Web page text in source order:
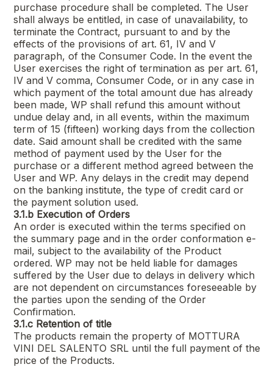
purchase procedure shall be completed. The User
shall always be entitled, in case of unavailability, to
terminate the Contract, pursuant to and by the
effects of the provisions of art. 61, IV and V
paragraph, of the Consumer Code. In the event the
User exercises the right of termination as per art. 61,
IV and V comma, Consumer Code, or in any case in
which payment of the total amount due has already
been made, WP shall refund this amount without
undue delay and, in all events, within the maximum
term of 15 (fifteen) working days from the collection
date. Said amount shall be credited with the same
method of payment used by the User for the
purchase or a different method agreed between the
User and WP. Any delays in the credit may depend
on the banking institute, the type of credit card or
the payment solution used.
3.1.b Execution of Orders
An order is executed within the terms specified on
the summary page and in the order conformation e-
mail, subject to the availability of the Product
ordered. WP may not be held liable for damages
suffered by the User due to delays in delivery which
are not dependent on circumstances foreseeable by
the parties upon the sending of the Order
Confirmation.
3.1.c Retention of title
The products remain the property of MOTTURA
VINI DEL SALENTO SRLuntil the full payment of the
price of the Products.